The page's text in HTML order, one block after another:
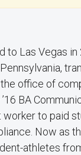
to Las Vegas
office of
BA
to paid
Now as
athletes